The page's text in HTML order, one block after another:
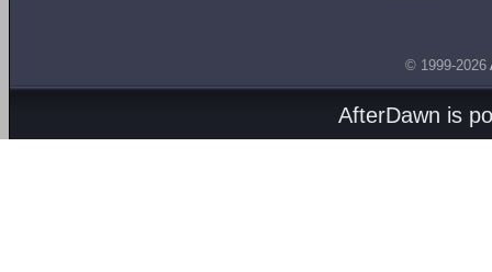
© 1999-2026
AfterDawn is